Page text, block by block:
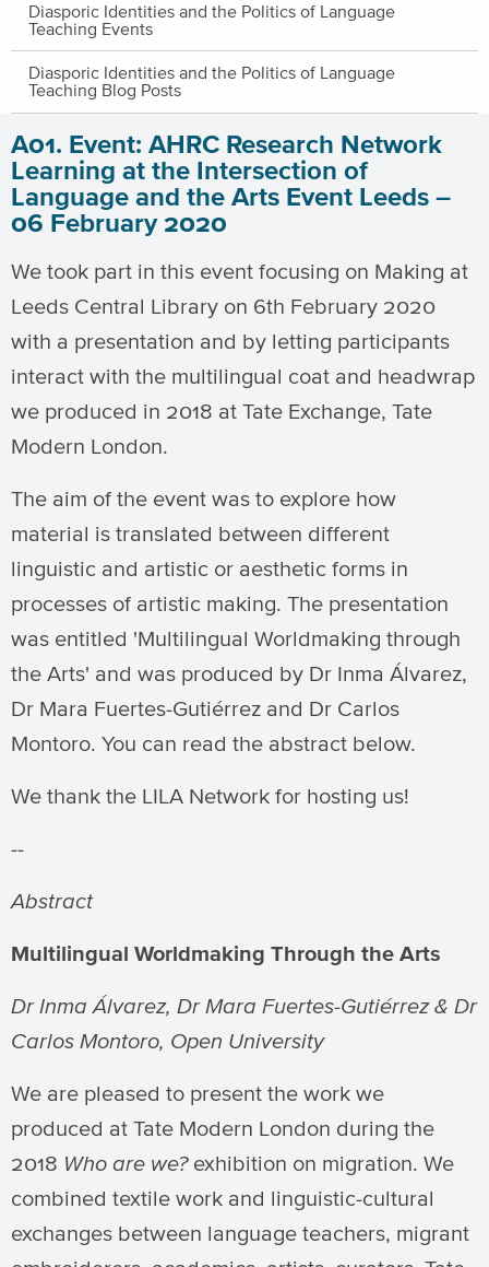
Diasporic Identities and the Politics of Language
Teaching Events
Diasporic Identities and the Politics of Language
Teaching Blog Posts
A01. Event: AHRC Research Network
Learning at the Intersection of
Language and the Arts Event Leeds –
06 February 2020
We took part in this event focusing on Making at
Leeds Central Library on 6th February 2020
with a presentation and by letting participants
interact with the multilingual coat and headwrap
we produced in 2018 at Tate Exchange, Tate
Modern London.
The aim of the event was to explore how
material is translated between different
linguistic and artistic or aesthetic forms in
processes of artistic making. The presentation
was entitled 'Multilingual Worldmaking through
the Arts' and was produced by Dr Inma Álvarez,
Dr Mara Fuertes-Gutiérrez and Dr Carlos
Montoro. You can read the abstract below.
We thank the LILA Network for hosting us!
--
Abstract
Multilingual Worldmaking Through the Arts
Dr Inma Álvarez, Dr Mara Fuertes-Gutiérrez & Dr
Carlos Montoro, Open University
We are pleased to present the work we
produced at Tate Modern London during the
2018 Who are we?exhibition on migration. We
combined textile work and linguistic-cultural
exchanges between language teachers, migrant